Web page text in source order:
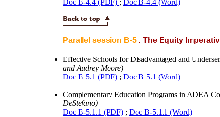
Doc B-4.4 (PDF) ; Doc B-4.4 (Word)
Parallel session B-5 : The Equity
Effective Schools for Disadvantaged and
and Audrey Moore)
Doc B-5.1 (PDF) ; Doc B-5.1 (Word)
Complementary Education Programs in ADEA
DeStefano)
Doc B-5.1.1 (PDF) ; Doc B-5.1.1 (Word)